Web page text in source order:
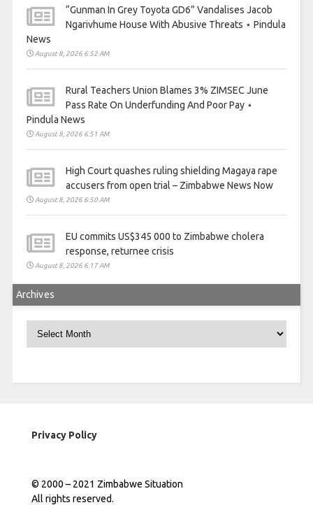
“Gunman In Grey Toyota GD6” Vandalises Jacob
Ngarivhume House With Abusive Threats ⋆ Pindula
News
August 8, 2026 6:52 AM
Rural Teachers Union Blames 3% ZIMSEC June
Pass Rate On Underfunding And Poor Pay ⋆
Pindula News
August 8, 2026 6:51 AM
High Court quashes ruling shielding Magaya rape
accusers from open trial – Zimbabwe News Now
August 8, 2026 6:50 AM
EU commits US$345 000 to Zimbabwe cholera
response, returnee crisis
August 8, 2026 6:17 AM
Archives
Privacy Policy
© 2000 – 2021 Zimbabwe Situation
All rights reserved.